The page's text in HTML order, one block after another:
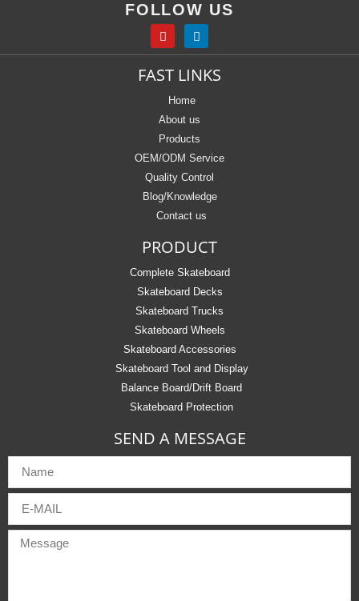
FOLLOW US
FAST LINKS
Home
About us
Products
OEM/ODM Service
Quality Control
Blog/Knowledge
Contact us
PRODUCT
Complete Skateboard
Skateboard Decks
Skateboard Trucks
Skateboard Wheels
Skateboard Accessories
Skateboard Tool and Display
Balance Board/Drift Board
Skateboard Protection
SEND A MESSAGE